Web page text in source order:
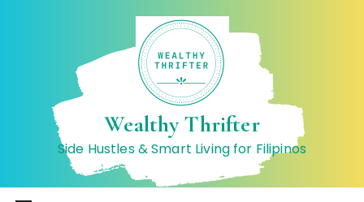
t
Wealthy Thrifter
Side Hustles & Smart Living for Filipinos